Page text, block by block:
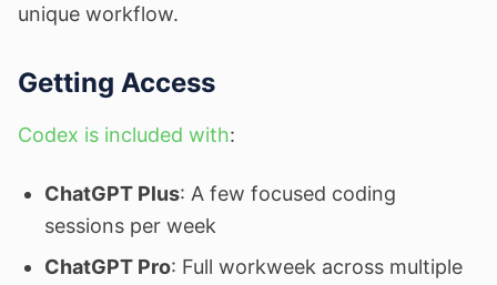
unique workflow.
Getting Access
Codex is included with:
ChatGPT Plus: A few focused coding
sessions per week
ChatGPT Pro: Full workweek across multiple